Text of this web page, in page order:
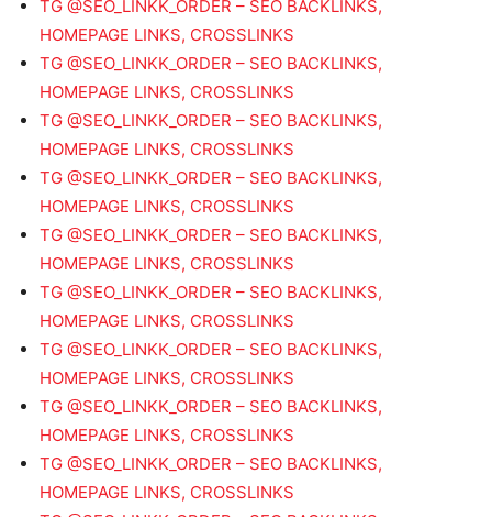
TG @SEO_LINKK_ORDER – SEO BACKLINKS,
HOMEPAGE LINKS, CROSSLINKS
TG @SEO_LINKK_ORDER – SEO BACKLINKS,
HOMEPAGE LINKS, CROSSLINKS
TG @SEO_LINKK_ORDER – SEO BACKLINKS,
HOMEPAGE LINKS, CROSSLINKS
TG @SEO_LINKK_ORDER – SEO BACKLINKS,
HOMEPAGE LINKS, CROSSLINKS
TG @SEO_LINKK_ORDER – SEO BACKLINKS,
HOMEPAGE LINKS, CROSSLINKS
TG @SEO_LINKK_ORDER – SEO BACKLINKS,
HOMEPAGE LINKS, CROSSLINKS
TG @SEO_LINKK_ORDER – SEO BACKLINKS,
HOMEPAGE LINKS, CROSSLINKS
TG @SEO_LINKK_ORDER – SEO BACKLINKS,
HOMEPAGE LINKS, CROSSLINKS
TG @SEO_LINKK_ORDER – SEO BACKLINKS,
HOMEPAGE LINKS, CROSSLINKS